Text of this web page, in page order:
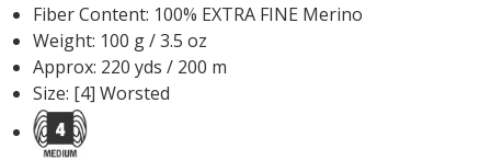
Fiber Content: 100% EXTRA FINE Merino
Weight: 100 g / 3.5 oz
Approx: 220 yds / 200 m
Size: [4] Worsted